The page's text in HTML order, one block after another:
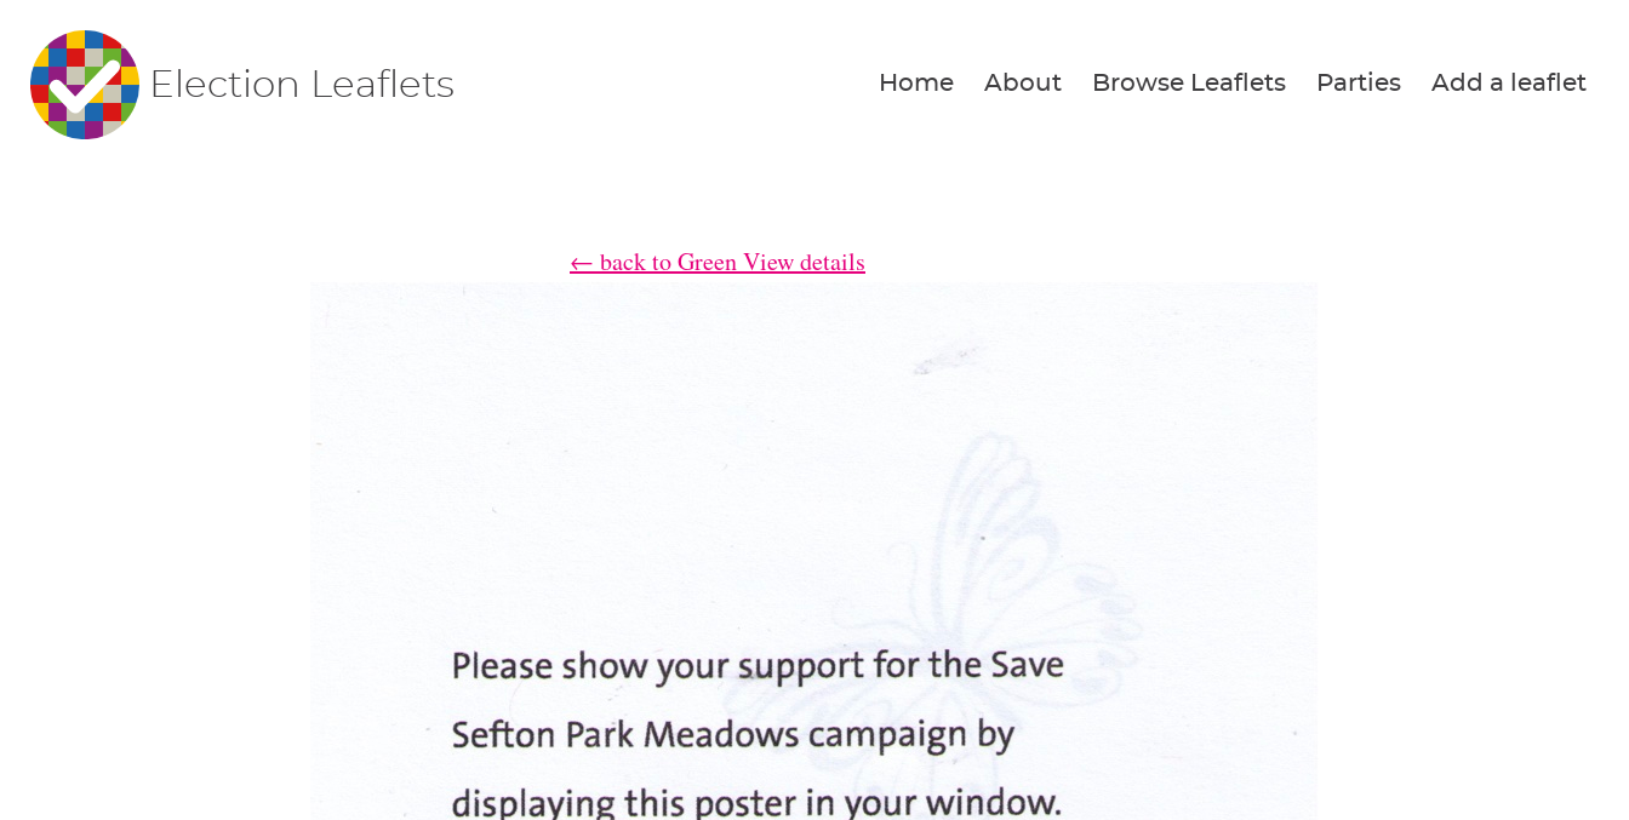
Election Leaflets Home About Browse Leaflets Parties Add a leaflet
← back to Green View details